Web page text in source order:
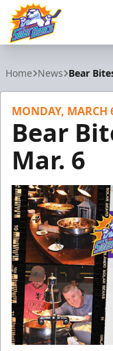
Home News Bear
MONDAY, MARCH
Bear
Mar. 6